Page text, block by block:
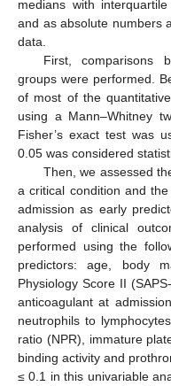
medians with
and as absolute numbers
data.
First, comparisons
groups were performed.
of most of the
using a Mann–Whitney
Fisher’s exact test was
0.05 was considered
Then, we assessed
a critical condition and
admission as early
analysis of clinical
performed using the
predictors: age, body
Physiology Score II
anticoagulant at
neutrophils to
ratio (NPR), immature
binding activity and
≤ 0.1 in this univariable